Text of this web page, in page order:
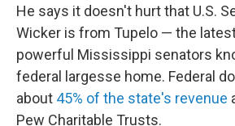
He says it doesn't hurt that U.S.
Wicker is from Tupelo — the
powerful Mississippi senators
federal largesse home. Federal
about 45% of the state's revenue
Pew Charitable Trusts.